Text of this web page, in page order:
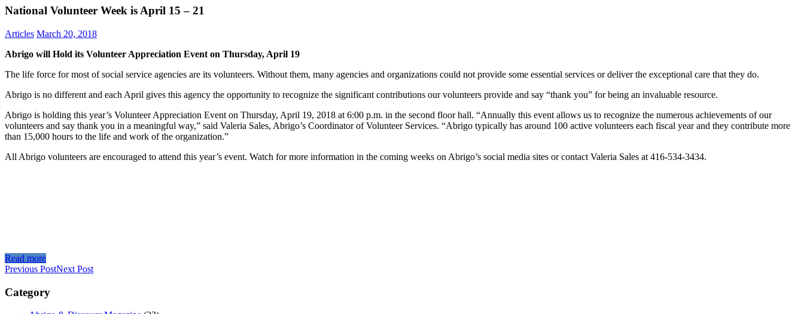
National Volunteer Week is April 15 – 21
Articles March 20, 2018
Abrigo will Hold its Volunteer Appreciation Event on Thursday, April 19
The life force for most of social service agencies are its volunteers. Without them, many agencies and organizations could not provide some essential services or deliver the exceptional care that they do.
Abrigo is no different and each April gives this agency the opportunity to recognize the significant contributions our volunteers provide and say “thank you” for being an invaluable resource.
Abrigo is holding this year’s Volunteer Appreciation Event on Thursday, April 19, 2018 at 6:00 p.m. in the second floor hall. “Annually this event allows us to recognize the numerous achievements of our
volunteers and say thank you in a meaningful way,” said Valeria Sales, Abrigo’s Coordinator of Volunteer Services. “Abrigo typically has around 100 active volunteers each fiscal year and they contribute more
than 15,000 hours to the life and work of the organization.”
All Abrigo volunteers are encouraged to attend this year’s event. Watch for more information in the coming weeks on Abrigo’s social media sites or contact Valeria Sales at 416-534-3434.
Read more
Previous PostNext Post
Category